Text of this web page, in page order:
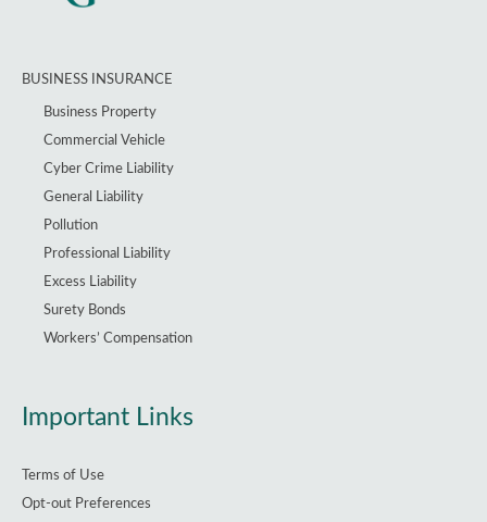
BUSINESS INSURANCE
Business Property
Commercial Vehicle
Cyber Crime Liability
General Liability
Pollution
Professional Liability
Excess Liability
Surety Bonds
Workers’ Compensation
Important Links
Terms of Use
Opt-out Preferences